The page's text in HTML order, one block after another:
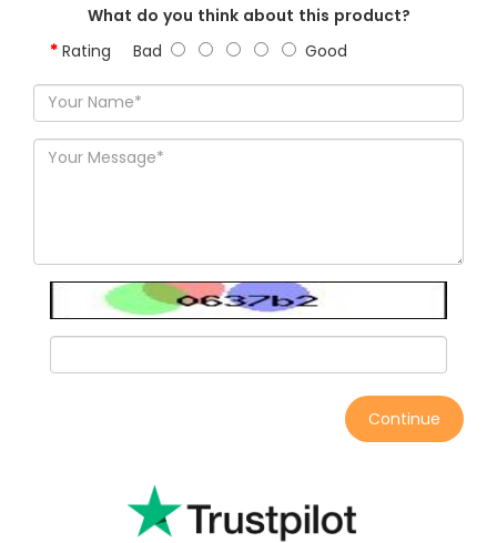
What do you think about this product?
Rating Bad Good
Continue